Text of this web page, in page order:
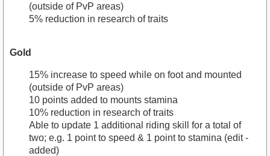
(outside of PvP areas)
5% reduction in research of traits
Gold
15% increase to speed while on foot and mounted
(outside of PvP areas)
10 points added to mounts stamina
10% reduction in research of traits
Able to update 1 additional riding skill for a total of
two; e.g. 1 point to speed & 1 point to stamina (edit -
added)